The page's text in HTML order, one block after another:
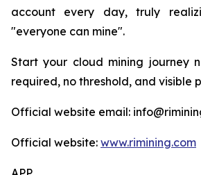
account every day, truly
"everyone can mine".
Start your cloud mining journey
required, no threshold, and visible
Official website email:
Official website: www.rimining.com